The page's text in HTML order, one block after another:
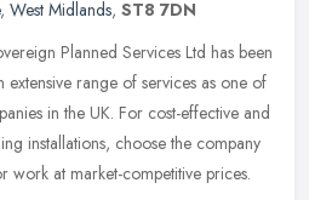
, West Midlands, ST8 7DN
Planned Services Ltd has been
range of services as one of
in the UK. For cost-effective and
installations, choose the company
work at market-competitive prices.